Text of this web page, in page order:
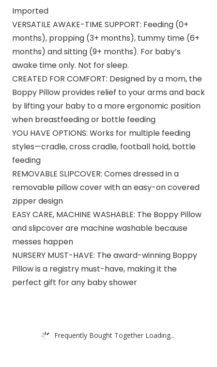
Imported
VERSATILE AWAKE-TIME SUPPORT: Feeding (0+
months), propping (3+ months), tummy time (6+
months) and sitting (9+ months). For baby’s
awake time only. Not for sleep.
CREATED FOR COMFORT: Designed by a mom, the
Boppy Pillow provides relief to your arms and back
by lifting your baby to a more ergonomic position
when breastfeeding or bottle feeding
YOU HAVE OPTIONS: Works for multiple feeding
styles—cradle, cross cradle, football hold, bottle
feeding
REMOVABLE SLIPCOVER: Comes dressed in a
removable pillow cover with an easy-on covered
zipper design
EASY CARE, MACHINE WASHABLE: The Boppy Pillow
and slipcover are machine washable because
messes happen
NURSERY MUST-HAVE: The award-winning Boppy
Pillow is a registry must-have, making it the
perfect gift for any baby shower
Frequently Bought Together Loading...